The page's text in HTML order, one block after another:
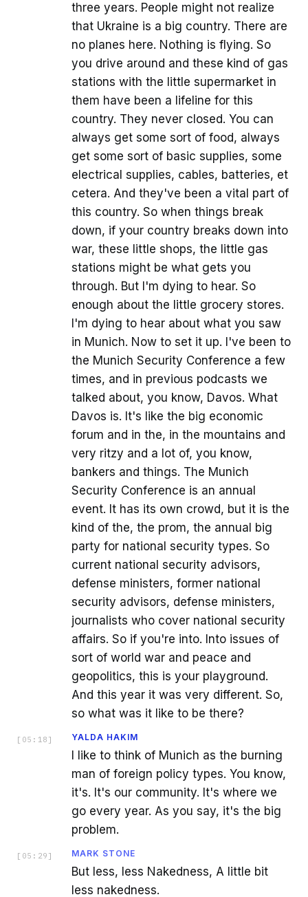
three years. People might not realize
that Ukraine is a big country. There are
no planes here. Nothing is flying. So
you drive around and these kind of gas
stations with the little supermarket in
them have been a lifeline for this
country. They never closed. You can
always get some sort of food, always
get some sort of basic supplies, some
electrical supplies, cables, batteries, et
cetera. And they've been a vital part of
this country. So when things break
down, if your country breaks down into
war, these little shops, the little gas
stations might be what gets you
through. But I'm dying to hear. So
enough about the little grocery stores.
I'm dying to hear about what you saw
in Munich. Now to set it up. I've been to
the Munich Security Conference a few
times, and in previous podcasts we
talked about, you know, Davos. What
Davos is. It's like the big economic
forum and in the, in the mountains and
very ritzy and a lot of, you know,
bankers and things. The Munich
Security Conference is an annual
event. It has its own crowd, but it is the
kind of the, the prom, the annual big
party for national security types. So
current national security advisors,
defense ministers, former national
security advisors, defense ministers,
journalists who cover national security
affairs. So if you're into. Into issues of
sort of world war and peace and
geopolitics, this is your playground.
And this year it was very different. So,
so what was it like to be there?
[ 05:18 ] YALDA HAKIM
I like to think of Munich as the burning
man of foreign policy types. You know,
it's. It's our community. It's where we
go every year. As you say, it's the big
problem.
[ 05:29 ] MARK STONE
But less, less Nakedness, A little bit
less nakedness.